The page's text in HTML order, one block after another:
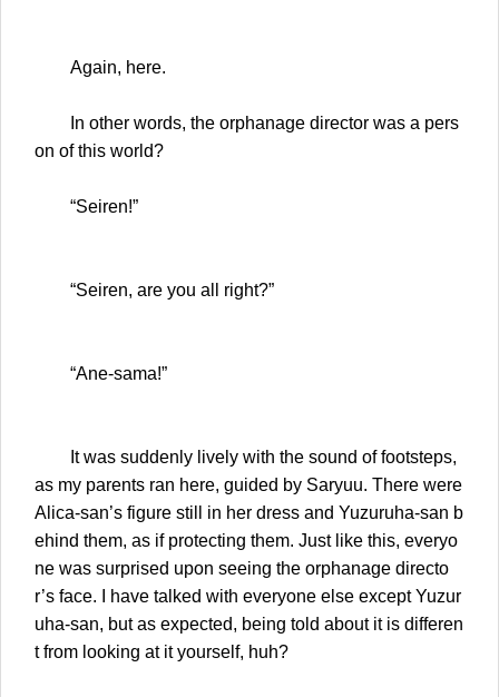
Again, here.
In other words, the orphanage director was a pers
on of this world?
“Seiren!”
“Seiren, are you all right?”
“Ane-sama!”
It was suddenly lively with the sound of footsteps,
as my parents ran here, guided by Saryuu. There were
Alica-san’s figure still in her dress and Yuzuruha-san b
ehind them, as if protecting them. Just like this, everyo
ne was surprised upon seeing the orphanage directo
r’s face. I have talked with everyone else except Yuzur
uha-san, but as expected, being told about it is differen
t from looking at it yourself, huh?